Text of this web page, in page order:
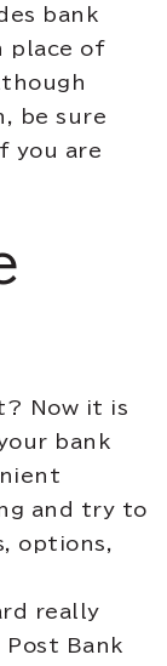
bank
place of
be sure
you are
Now it is
bank
and try to
options,
really
Bank